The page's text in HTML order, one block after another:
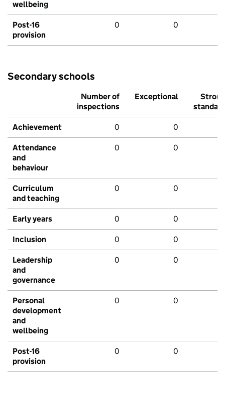
wellbeing
Post-16
provision
0 0
Secondary schools
Number of
inspections
Exceptional
Strong
standard
Achievement 0 0
Attendance
and
behaviour
0 0
Curriculum
and teaching
0 0
Early years 0 0
Inclusion 0 0
Leadership
and
governance
0 0
Personal
development
and
wellbeing
0 0
Post-16
provision
0 0